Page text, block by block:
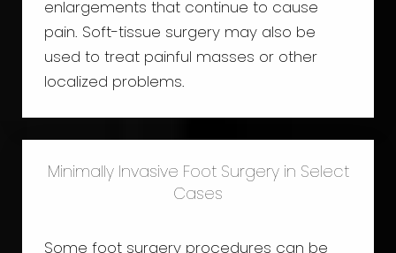
enlargements that continue to cause
pain. Soft-tissue surgery may also be
used to treat painful masses or other
localized problems.
Minimally Invasive Foot Surgery in Select
Cases
Some foot surgery procedures can be